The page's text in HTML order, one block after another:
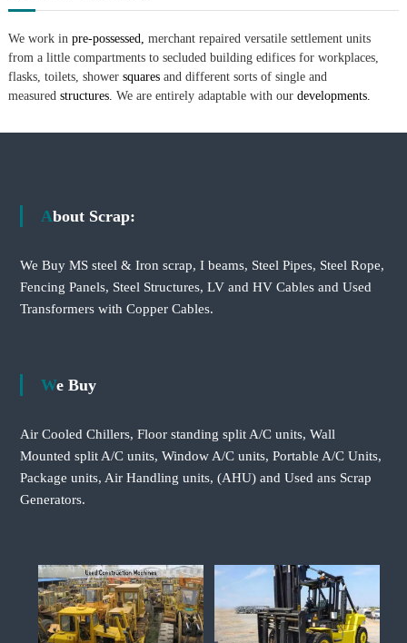
We work in pre-possessed,
merchant repaired versatile settlement units
from a little compartments to secluded building edifices for workplaces,
flasks, toilets, shower squaresand different sorts of single and
measured structures. We are entirely adaptable with our developments.
About Scrap:
We Buy MS steel & Iron scrap, I beams, Steel Pipes, Steel Rope,
Fencing Panels, Steel Structures, LV and HV Cables and Used
Transformers with Copper Cables.
We Buy
Air Cooled Chillers, Floor standing split A/C units, Wall
Mounted split A/C units, Window A/C units, Portable A/C Units,
Package units, Air Handling units, (AHU) and Used ans Scrap
Generators.